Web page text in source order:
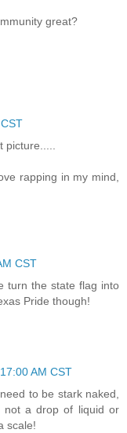
great?
rapping in my mind,
CST
turn the state flag into
Pride though!
AM CST
to be stark naked,
not a drop of liquid or
scale!